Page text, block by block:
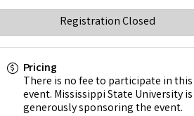
Pricing
There is no fee to participate in this
event. Mississippi State University is
generously sponsoring the event.
Registration Closed